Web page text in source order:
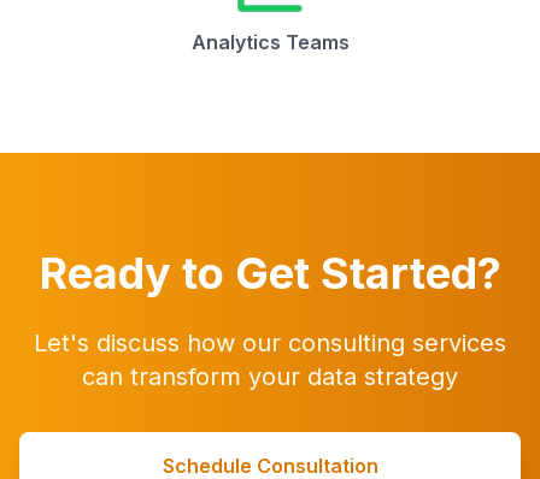
Analytics Teams
Ready to Get Started?
Let's discuss how our consulting services
can transform your data strategy
Schedule Consultation